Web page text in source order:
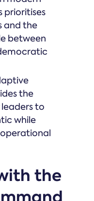
prioritises
and the
between
the
to
while
the